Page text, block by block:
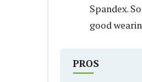
Spandex.
good
PROS